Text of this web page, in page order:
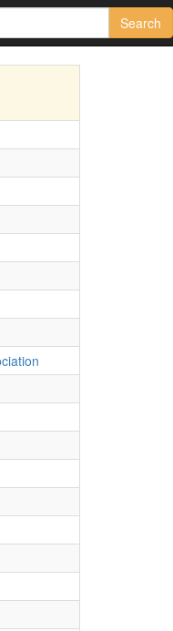
Search